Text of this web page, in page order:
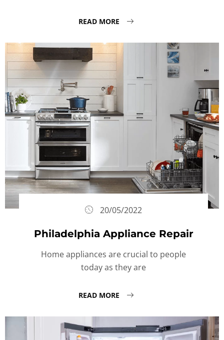
READ MORE
20/05/2022
Philadelphia Appliance Repair
Home appliances are crucial to people
today as they are
READ MORE